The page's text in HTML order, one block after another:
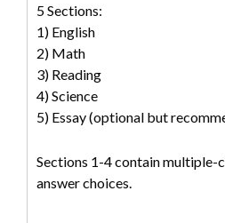
5 Sections:
1) English
2) Math
3) Reading
4) Science
5) Essay (optional but
Sections 1-4 contain multiple-
answer choices.